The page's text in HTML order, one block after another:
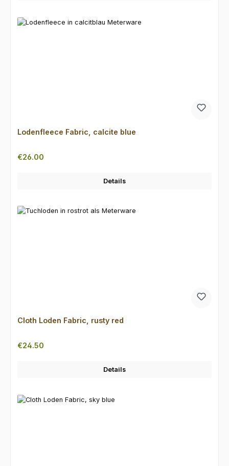
Lodenfleece Fabric, calcite blue
Regular price:
€26.00
Details
Cloth Loden Fabric, rusty red
Regular price:
€24.50
Details